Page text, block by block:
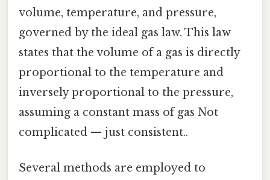
volume, temperature, and pressure,
governed by the ideal gas law. This law
states that the volume of a gas is directly
proportional to the temperature and
inversely proportional to the pressure,
assuming a constant mass of gas Not
complicated — just consistent..
Several methods are employed to